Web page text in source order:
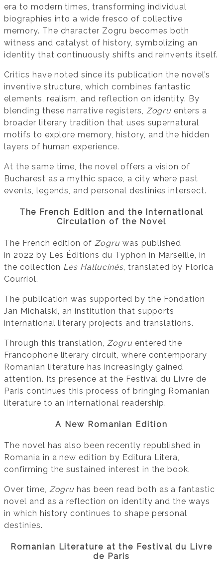
era to modern times, transforming individual
biographies into a wide fresco of collective
memory. The character Zogru becomes both
witness and catalyst of history, symbolizing an
identity that continuously shifts and reinvents itself.
Critics have noted since its publication the novel’s
inventive structure, which combines fantastic
elements, realism, and reflection on identity. By
blending these narrative registers, Zogru enters a
broader literary tradition that uses supernatural
motifs to explore memory, history, and the hidden
layers of human experience.
At the same time, the novel offers a vision of
Bucharest as a mythic space, a city where past
events, legends, and personal destinies intersect.
The French Edition and the International
Circulation of the Novel
The French edition of Zogru was published
in 2022 by Les Éditions du Typhon in Marseille, in
the collection Les Hallucinés, translated by Florica
Courriol.
The publication was supported by the Fondation
Jan Michalski, an institution that supports
international literary projects and translations.
Through this translation, Zogru entered the
Francophone literary circuit, where contemporary
Romanian literature has increasingly gained
attention. Its presence at the Festival du Livre de
Paris continues this process of bringing Romanian
literature to an international readership.
A New Romanian Edition
The novel has also been recently republished in
Romania in a new edition by Editura Litera,
confirming the sustained interest in the book.
Over time, Zogru has been read both as a fantastic
novel and as a reflection on identity and the ways
in which history continues to shape personal
destinies.
Romanian Literature at the Festival du Livre
de Paris